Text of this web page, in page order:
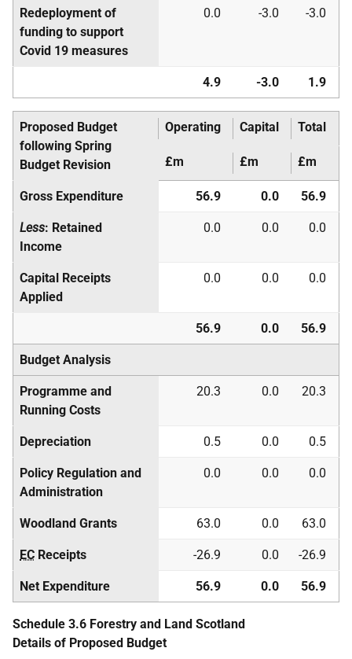
Redeployment of
funding to support
Covid 19 measures
0.0 -3.0 -3.0
4.9 -3.0 1.9
Proposed Budget
following Spring
Budget Revision
Operating Capital Total
£m £m £m
Gross Expenditure 56.9 0.0 56.9
Less: Retained
Income
0.0 0.0 0.0
Capital Receipts
Applied
0.0 0.0 0.0
56.9 0.0 56.9
Budget Analysis
Programme and
Running Costs
20.3 0.0 20.3
Depreciation 0.5 0.0 0.5
Policy Regulation and
Administration
0.0 0.0 0.0
Woodland Grants 63.0 0.0 63.0
EC Receipts -26.9 0.0 -26.9
Net Expenditure 56.9 0.0 56.9
Schedule 3.6 Forestry and Land Scotland
Details of Proposed Budget